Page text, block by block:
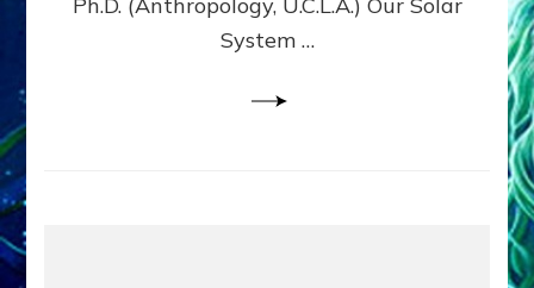
Sitchin
System …